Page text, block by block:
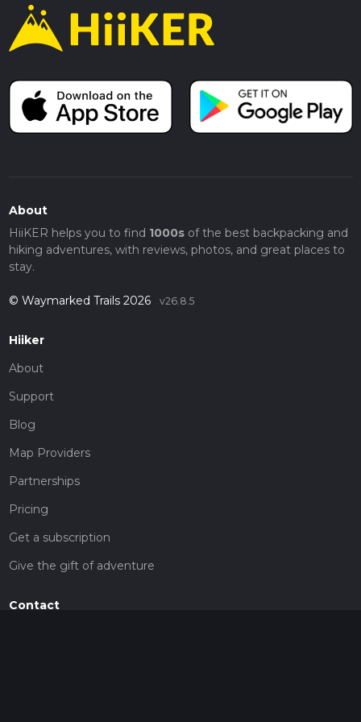
About
HiiKER helps you to find 1000sof the best backpacking and
hiking adventures, with reviews, photos, and great places to
stay.
© Waymarked Trails 2026 v26.8.5
Hiiker
About
Support
Blog
Map Providers
Partnerships
Pricing
Get a subscription
Give the gift of adventure
Contact